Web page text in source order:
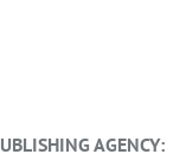
AGENCY: